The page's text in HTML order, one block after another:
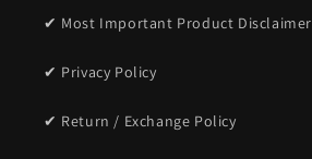
✔ Most Important Product Disclaimer
✔ Privacy Policy
✔ Return / Exchange Policy